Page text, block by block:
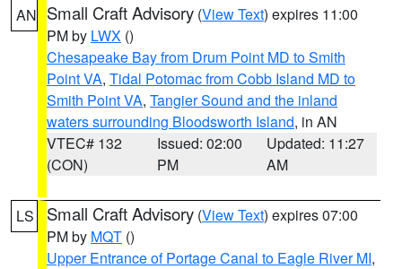
AN Small Craft Advisory (View Text) expires 11:00
PM by LWX ()
Chesapeake Bay from Drum Point MD to Smith
Point VA, Tidal Potomac from Cobb Island MD to
Smith Point VA, Tangier Sound and the inland
waters surrounding Bloodsworth Island, in AN
VTEC# 132
(CON)
Issued: 02:00
PM
Updated: 11:27
AM
LS Small Craft Advisory (View Text) expires 07:00
PM by MQT ()
Upper Entrance of Portage Canal to Eagle River MI,